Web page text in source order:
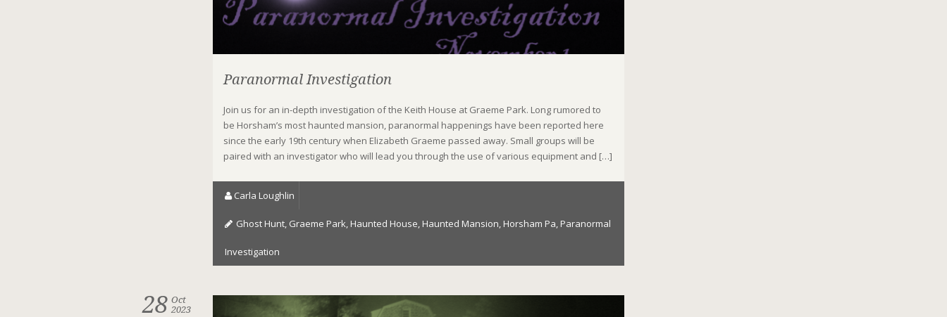
Paranormal Investigation
Join us for an in-depth investigation of the Keith House at Graeme Park. Long rumored to
be Horsham’s most haunted mansion, paranormal happenings have been reported here
since the early 19th century when Elizabeth Graeme passed away. Small groups will be
paired with an investigator who will lead you through the use of various equipment and […]
Carla Loughlin
Ghost Hunt, Graeme Park, Haunted House, Haunted Mansion, Horsham Pa, Paranormal
Investigation
28 Oct
2023